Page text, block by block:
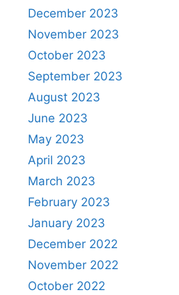
December 2023
November 2023
October 2023
September 2023
August 2023
June 2023
May 2023
April 2023
March 2023
February 2023
January 2023
December 2022
November 2022
October 2022